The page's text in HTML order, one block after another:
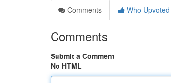
Comments
Who Upvoted
Comments
Submit a Comment
No HTML